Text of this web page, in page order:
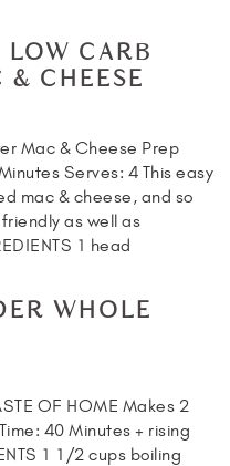
LOW CARB
& CHEESE
Mac & Cheese Prep
Serves: 4 This easy
mac & cheese, and so
as well as
1 head
WHOLE
OF HOME Makes 2
40 Minutes + rising
1 1/2 cups boiling